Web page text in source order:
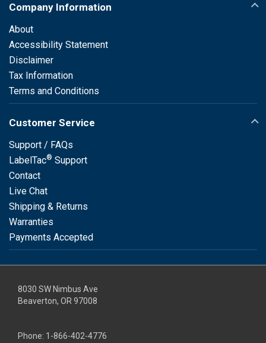
Company Information
About
Accessibility Statement
Disclaimer
Tax Information
Terms and Conditions
Customer Service
Support / FAQs
LabelTac® Support
Contact
Live Chat
Shipping & Returns
Warranties
Payments Accepted
8030 SW Nimbus Ave
Beaverton, OR 97008
Phone: 1-866-402-4776